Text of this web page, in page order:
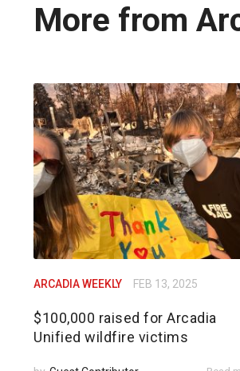
More from
ARCADIA WEEKLY FEB 13, 2025
$100,000 raised for Arcadia
Unified wildfire victims